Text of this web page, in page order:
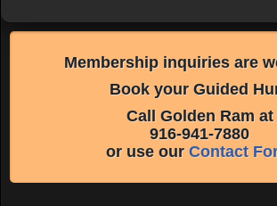
Membership inquiries are
Book your Guided
Call Golden Ram at
916-941-7880
or use our Contact